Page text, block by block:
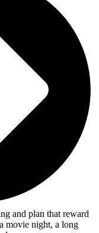
and plan that reward
movie night, a long